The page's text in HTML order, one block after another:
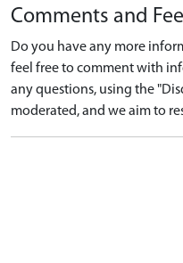
Comments and
Do you have any more
feel free to comment with
any questions, using the
moderated, and we aim to